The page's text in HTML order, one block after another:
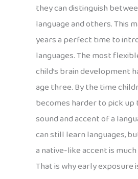
they can distinguish
language and others. This
years a perfect time to
languages. The most
child’s brain development
age three. By the time
becomes harder to pick up
sound and accent of a
can still learn languages,
a native-like accent is
That is why early exposure